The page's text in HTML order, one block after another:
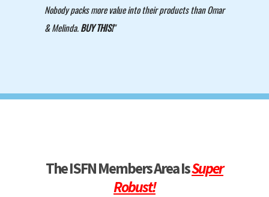
Nobody packs more value into their products than Omar
& Melinda.BUY THIS!"
The ISFN Members Area IsSuper
Robust!